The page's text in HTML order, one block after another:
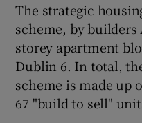
The strategic
scheme, by builders
storey apartment
Dublin 6. In total,
scheme is made up
67 "build to sell"